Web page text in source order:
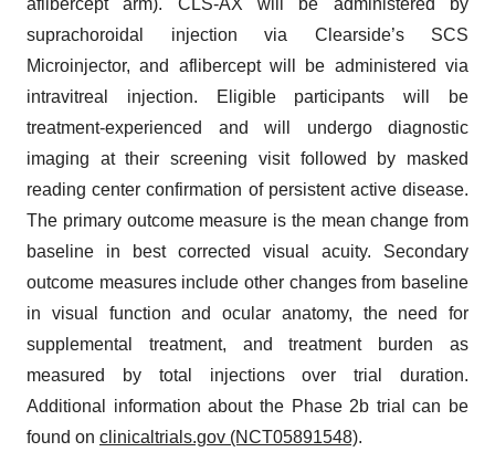
suprachoroidal injection via Clearside’s SCS
Microinjector, and aflibercept will be administered via
intravitreal injection. Eligible participants will be
treatment-experienced and will undergo diagnostic
imaging at their screening visit followed by masked
reading center confirmation of persistent active disease.
The primary outcome measure is the mean change from
baseline in best corrected visual acuity. Secondary
outcome measures include other changes from baseline
in visual function and ocular anatomy, the need for
supplemental treatment, and treatment burden as
measured by total injections over trial duration.
Additional information about the Phase 2b trial can be
found on clinicaltrials.gov (NCT05891548).